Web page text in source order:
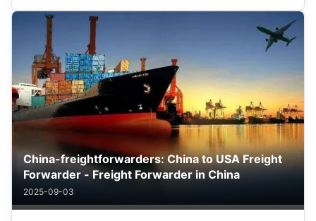
operation from origin to destination being your only
interlocutor, facilitating ...
China-freightforwarders: China to USA Freight
Forwarder - Freight Forwarder in China
2025-09-03